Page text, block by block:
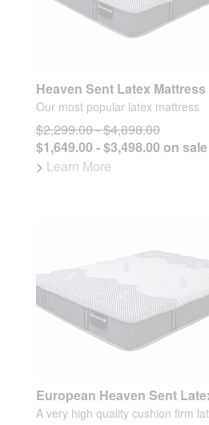
Heaven Sent Latex Mattress
Our most popular latex mattress
$2,299.00 - $4,898.00
$1,649.00 - $3,498.00 on sale
> Learn More
European Heaven Sent
A very high quality cushion firm